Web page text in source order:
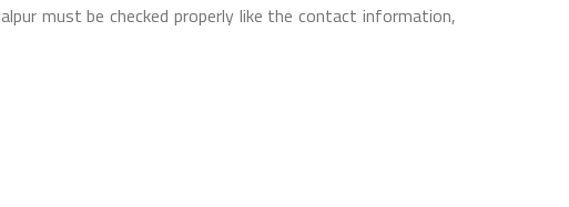
must be checked properly like the contact information,